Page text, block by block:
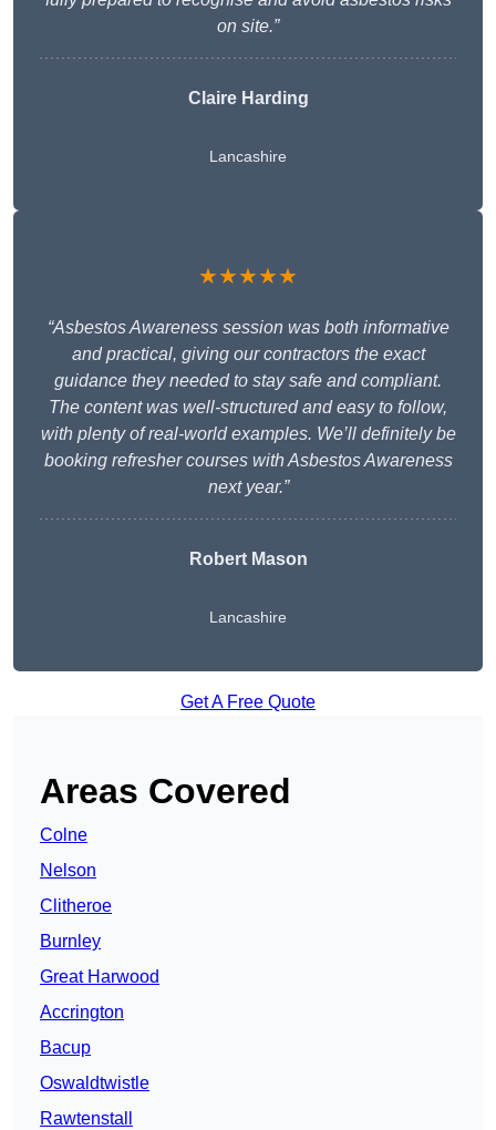
on site.”
Claire Harding
Lancashire
★★★★★
“Asbestos Awareness session was both informative
and practical, giving our contractors the exact
guidance they needed to stay safe and compliant.
The content was well-structured and easy to follow,
with plenty of real-world examples. We’ll definitely be
booking refresher courses with Asbestos Awareness
next year.”
Robert Mason
Lancashire
Get A Free Quote
Areas Covered
Colne
Nelson
Clitheroe
Burnley
Great Harwood
Accrington
Bacup
Oswaldtwistle
Rawtenstall